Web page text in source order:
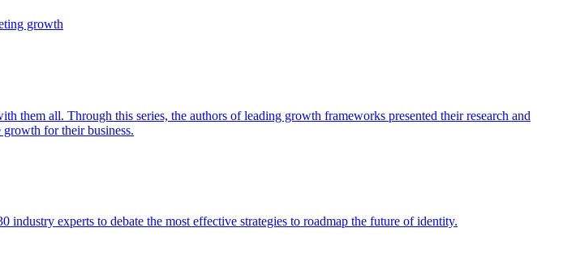
growth
all. Through this series, the authors of leading growth frameworks presented their research and
growth for their business.
experts to debate the most effective strategies to roadmap the future of identity.